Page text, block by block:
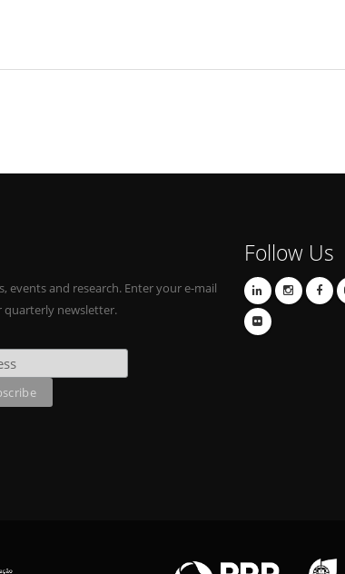
events and research. Enter your e-mail
quarterly newsletter.
Follow Us